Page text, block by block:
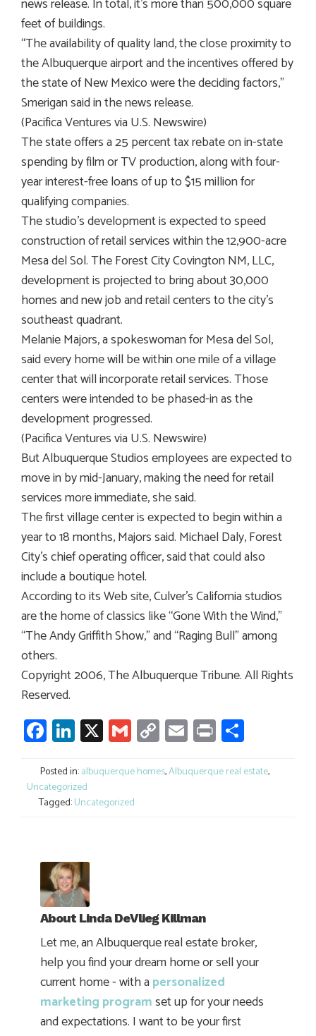
feet of buildings.
“The availability of quality land, the close proximity to
the Albuquerque airport and the incentives offered by
the state of New Mexico were the deciding factors,”
Smerigan said in the news release.
(Pacifica Ventures via U.S. Newswire)
The state offers a 25 percent tax rebate on in-state
spending by film or TV production, along with four-
year interest-free loans of up to $15 million for
qualifying companies.
The studio’s development is expected to speed
construction of retail services within the 12,900-acre
Mesa del Sol. The Forest City Covington NM, LLC,
development is projected to bring about 30,000
homes and new job and retail centers to the city’s
southeast quadrant.
Melanie Majors, a spokeswoman for Mesa del Sol,
said every home will be within one mile of a village
center that will incorporate retail services. Those
centers were intended to be phased-in as the
development progressed.
(Pacifica Ventures via U.S. Newswire)
But Albuquerque Studios employees are expected to
move in by mid-January, making the need for retail
services more immediate, she said.
The first village center is expected to begin within a
year to 18 months, Majors said. Michael Daly, Forest
City’s chief operating officer, said that could also
include a boutique hotel.
According to its Web site, Culver’s California studios
are the home of classics like “Gone With the Wind,”
“The Andy Griffith Show,” and “Raging Bull” among
others.
Copyright 2006, The Albuquerque Tribune. All Rights
Reserved.
Facebook
LinkedIn
X GmailCopy
Link
Email
Print
Posted in:albuquerque homes,Albuquerque real estate,
Uncategorized
Tagged:Uncategorized
About Linda DeVlieg Killman
Let me, an Albuquerque real estate broker,
help you find your dream home or sell your
current home - with apersonalized
marketing programset up for your needs
and expectations. I want to be your first